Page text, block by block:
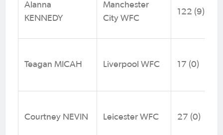
Alanna
KENNEDY
Manchester
City WFC
122 (9)
Teagan MICAH Liverpool WFC 17 (0)
Courtney NEVIN Leicester WFC 27 (0)